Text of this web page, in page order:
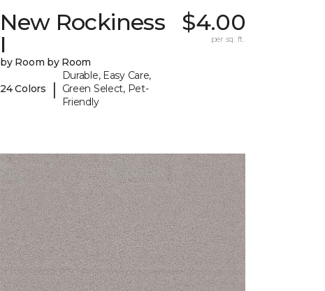
New Rockiness
I
by Room by Room
24 Colors |
Durable, Easy Care,
Green Select, Pet-
Friendly
$4.00
per sq. ft.